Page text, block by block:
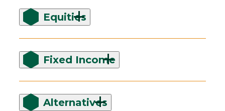
Equities
Fixed Income
Alternatives